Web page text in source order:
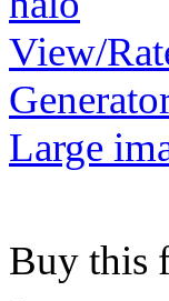
View/
Large
Buy this